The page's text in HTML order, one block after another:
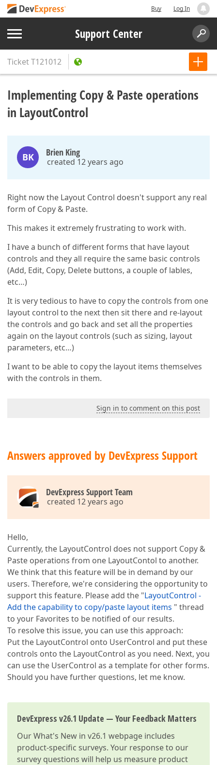
Buy Log In
Support Center
TicketT121012
Implementing Copy & Paste operations
in LayoutControl
BK Brien King
created 12 years ago
Right now the Layout Control doesn't support any real
form of Copy & Paste.
This makes it extremely frustrating to work with.
I have a bunch of different forms that have layout
controls and they all require the same basic controls
(Add, Edit, Copy, Delete buttons, a couple of lables,
etc…)
It is very tedious to have to copy the controls from one
layout control to the next then sit there and re-layout
the controls and go back and set all the properties
again on the layout controls (such as sizing, layout
parameters, etc…)
I want to be able to copy the layout items themselves
with the controls in them.
Sign in to comment on this post
Answers approved by DevExpress Support
DevExpress Support Team
created 12 years ago
Hello,
Currently, the LayoutControl does not support Copy &
Paste operations from one LayoutContol to another.
We think that this feature will be in demand by our
users. Therefore, we're considering the opportunity to
support this feature. Please add the "LayoutControl -
Add the capability to copy/paste layout items " thread
to your Favorites to be notified of our results.
To resolve this issue, you can use this approach:
Put the LayoutControl onto UserControl and put these
controls onto the LayoutControl as you need. Next, you
can use the UserControl as a template for other forms.
Should you have further questions, let me know.
DevExpress v26.1 Update — Your Feedback Matters
OurWhat's New in v26.1 webpage includes
product-specific surveys. Your response to our
survey questions will help us measure product